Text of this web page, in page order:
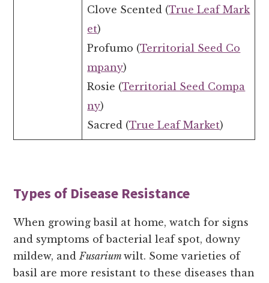
Clove Scented (True Leaf Mark
et)
Profumo (Territorial Seed Co
mpany)
Rosie (Territorial Seed Compa
ny)
Sacred (True Leaf Market)
Types of Disease Resistance
When growing basil at home, watch for signs
and symptoms of bacterial leaf spot, downy
mildew, andFusariumwilt. Some varieties of
basil are more resistant to these diseases than